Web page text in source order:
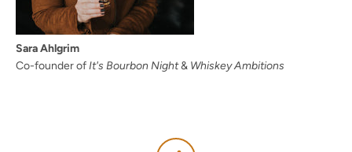
Sara Ahlgrim
Co-founder ofIt's Bourbon Night& Whiskey Ambitions